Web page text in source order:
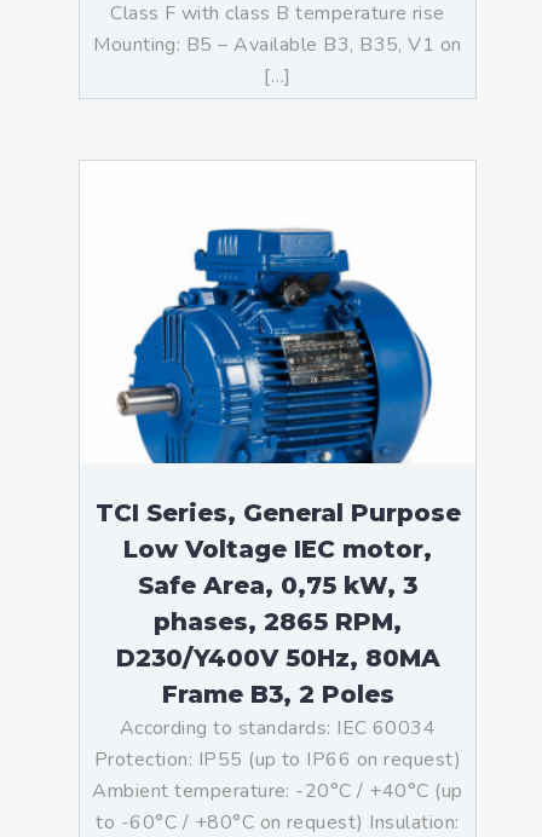
Class F with class B temperature rise
Mounting: B5 – Available B3, B35, V1 on
[…]
TCI Series, General Purpose
Low Voltage IEC motor,
Safe Area, 0,75 kW, 3
phases, 2865 RPM,
D230/Y400V 50Hz, 80MA
Frame B3, 2 Poles
According to standards: IEC 60034
Protection: IP55 (up to IP66 on request)
Ambient temperature: -20°C / +40°C (up
to -60°C / +80°C on request) Insulation: